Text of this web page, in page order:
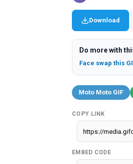
Download
Do more with
Face swap this
Moto Moto GIF
COPY LINK
EMBED CODE